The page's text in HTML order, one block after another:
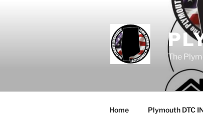
The
Home Plymouth DTC